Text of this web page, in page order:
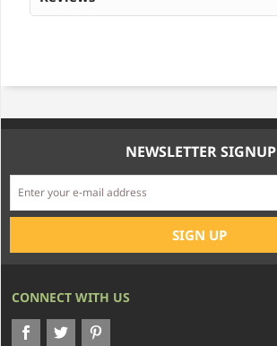
NEWSLETTER SIGNUP
CONNECT WITH US